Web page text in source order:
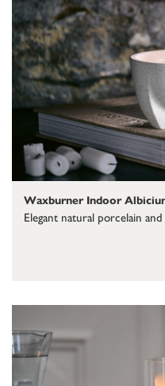
Waxburner Indoor
Elegant natural porcelain